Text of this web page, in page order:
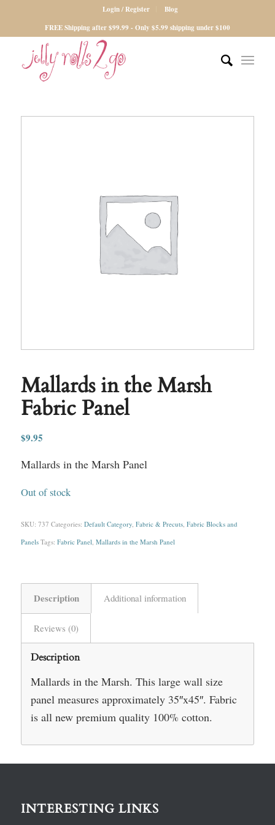
Login / Register
Blog
FREE Shipping after $99.99 - Only $5.99 shipping under $100
Mallards in the Marsh
Fabric Panel
$9.95
Mallards in the Marsh Panel
Out of stock
SKU: 737 Categories: Default Category, Fabric & Precuts, Fabric Blocks and
Panels Tags: Fabric Panel, Mallards in the Marsh Panel
Description Additional information
Reviews (0)
Description
Mallards in the Marsh. This large wall size
panel measures approximately 35″x45″. Fabric
is all new premium quality 100% cotton.
INTERESTING LINKS